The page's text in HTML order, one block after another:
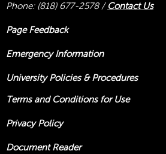
Phone: (818) 677-2578/ Contact Us
Page Feedback
Emergency Information
University Policies & Procedures
Terms and Conditions for Use
Privacy Policy
Document Reader